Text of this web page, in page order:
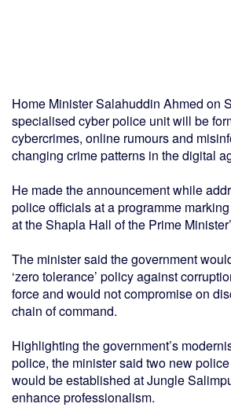
Home Minister Salahuddin Ahmed on
specialised cyber police unit will be
cybercrimes, online rumours and
changing crime patterns in the digital
He made the announcement while
police officials at a programme
at the Shapla Hall of the Prime
The minister said the government
‘zero tolerance’ policy against
force and would not compromise on
chain of command.
Highlighting the government’s
police, the minister said two new
would be established at Jungle
enhance professionalism.